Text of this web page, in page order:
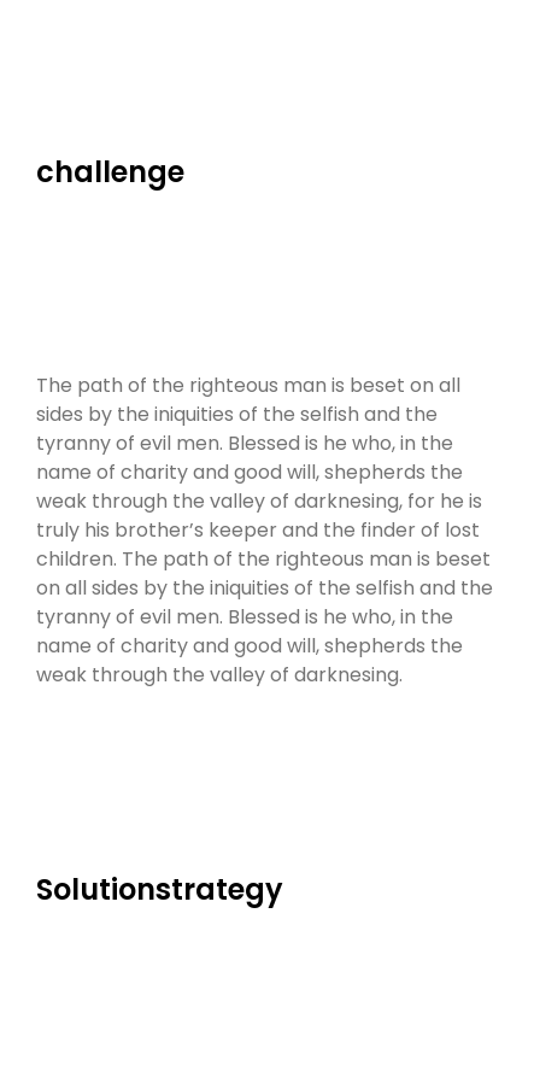
challenge
The path of the righteous man is beset on all
sides by the iniquities of the selfish and the
tyranny of evil men. Blessed is he who, in the
name of charity and good will, shepherds the
weak through the valley of darknesing, for he is
truly his brother’s keeper and the finder of lost
children. The path of the righteous man is beset
on all sides by the iniquities of the selfish and the
tyranny of evil men. Blessed is he who, in the
name of charity and good will, shepherds the
weak through the valley of darknesing.
Solutionstrategy